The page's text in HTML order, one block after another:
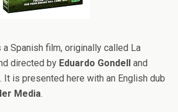
a Spanish film, originally called La
directed by Eduardo Gondell and
. It is presented here with an English dub
Media.